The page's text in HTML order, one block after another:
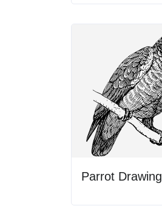
Parrot Drawing